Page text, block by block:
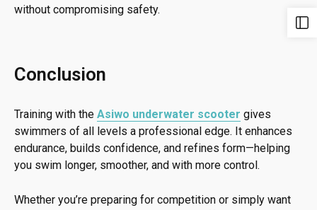
without compromising safety.
Conclusion
Training with the Asiwo underwater scooter gives
swimmers of all levels a professional edge. It enhances
endurance, builds confidence, and refines form—helping
you swim longer, smoother, and with more control.
Whether you’re preparing for competition or simply want